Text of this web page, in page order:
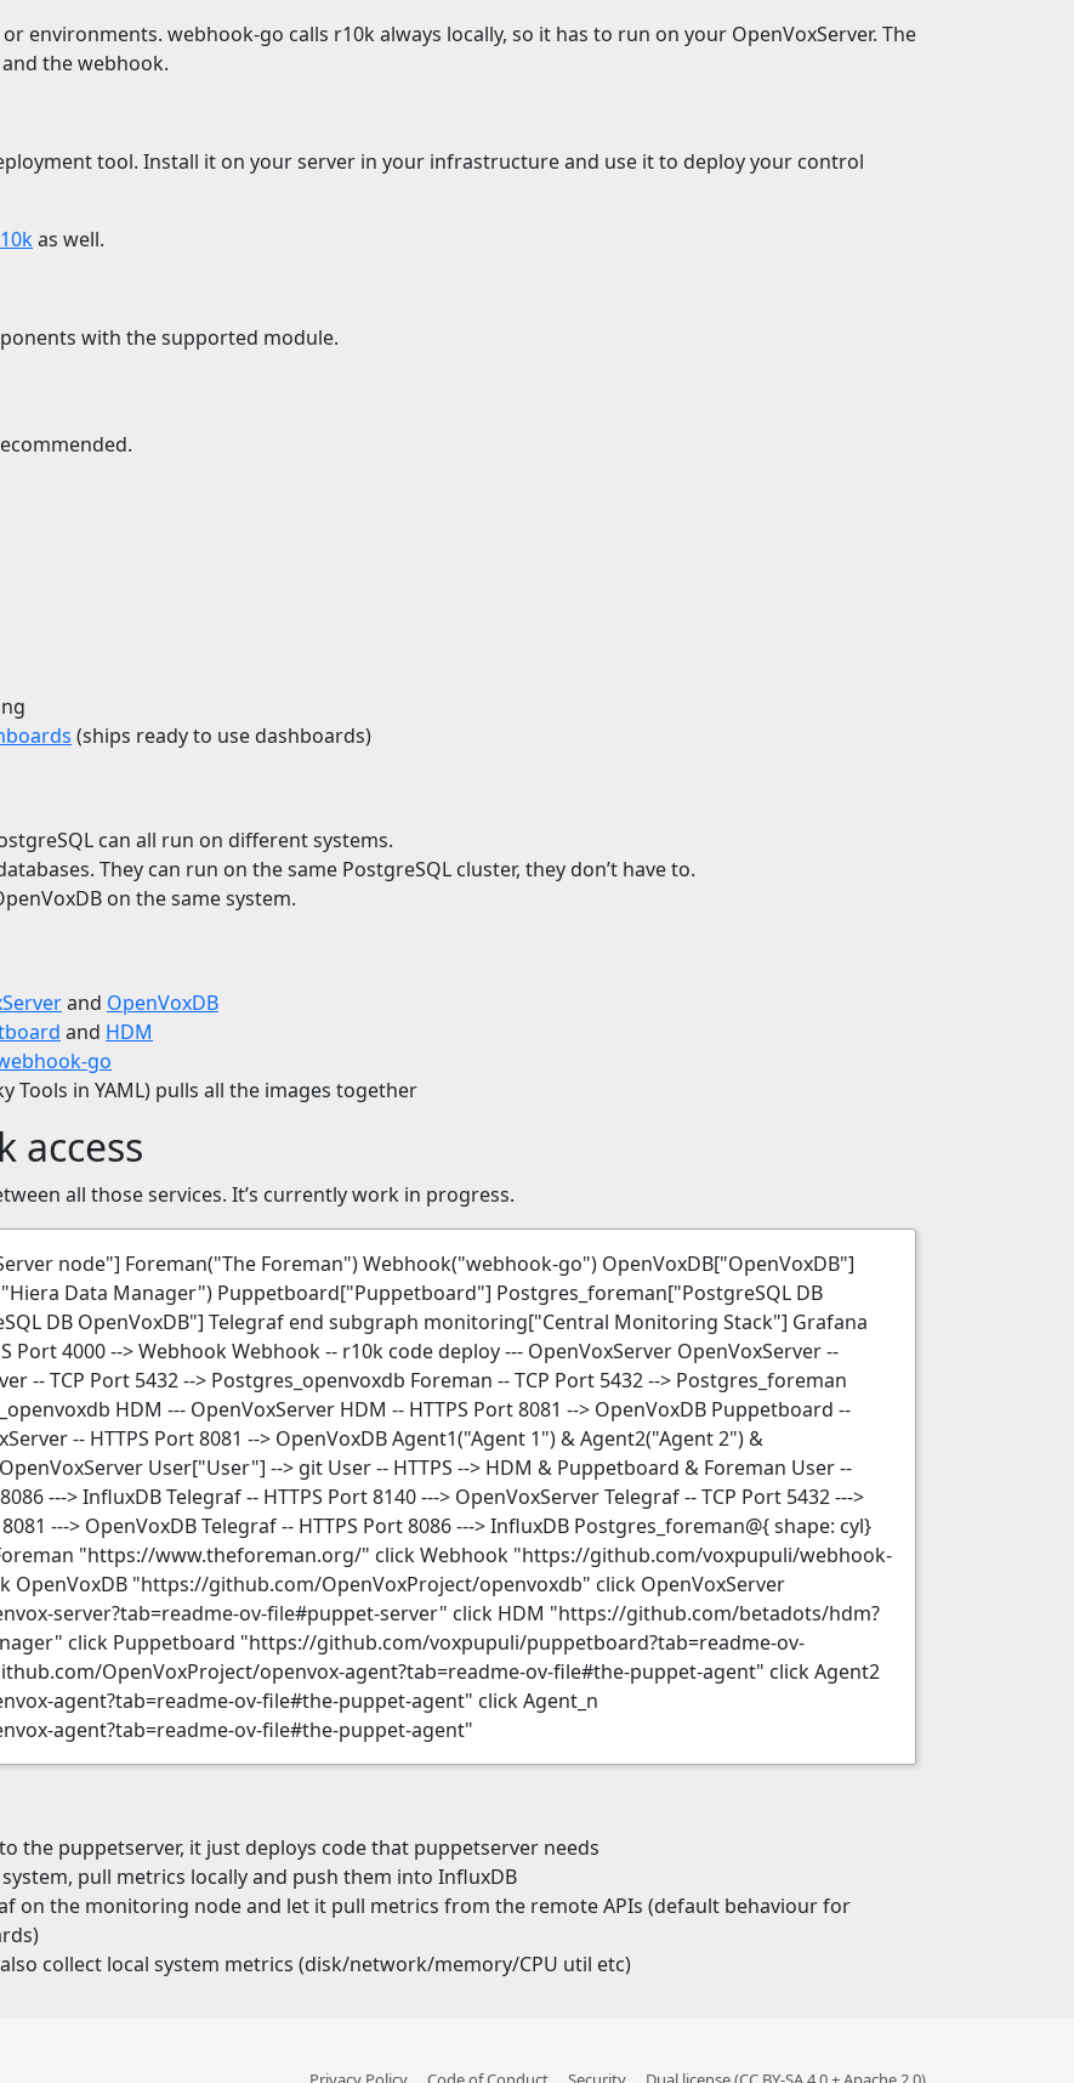
environments. webhook-go calls r10k always locally, so it has to run on your OpenVoxServer. The
the webhook.
tool. Install it on your server in your infrastructure and use it to deploy your control
as well.
with the supported module.
(ships ready to use dashboards)
can all run on different systems.
They can run on the same PostgreSQL cluster, they don’t have to.
on the same system.
and OpenVoxDB
and HDM
go
Tools in YAML) pulls all the images together
access
all those services. It’s currently work in progress.
node"] Foreman("The Foreman") Webhook("webhook-go") OpenVoxDB["OpenVoxDB"]
Data Manager") Puppetboard["Puppetboard"] Postgres_foreman["PostgreSQL DB
DB OpenVoxDB"] Telegraf end subgraph monitoring["Central Monitoring Stack"] Grafana
Port 4000 --> Webhook Webhook -- r10k code deploy --- OpenVoxServer OpenVoxServer --
-- TCP Port 5432 --> Postgres_openvoxdb Foreman -- TCP Port 5432 --> Postgres_foreman
HDM --- OpenVoxServer HDM -- HTTPS Port 8081 --> OpenVoxDB Puppetboard --
-- HTTPS Port 8081 --> OpenVoxDB Agent1("Agent 1") & Agent2("Agent 2") &
User["User"] --> git User -- HTTPS --> HDM & Puppetboard & Foreman User --
---> InfluxDB Telegraf -- HTTPS Port 8140 ---> OpenVoxServer Telegraf -- TCP Port 5432 --->
---> OpenVoxDB Telegraf -- HTTPS Port 8086 ---> InfluxDB Postgres_foreman@{ shape: cyl}
"https://www.theforeman.org/" click Webhook "https://github.com/voxpupuli/webhook-
OpenVoxDB "https://github.com/OpenVoxProject/openvoxdb" click OpenVoxServer
server?tab=readme-ov-file#puppet-server" click HDM "https://github.com/betadots/hdm?
click Puppetboard "https://github.com/voxpupuli/puppetboard?tab=readme-ov-
OpenVoxProject/openvox-agent?tab=readme-ov-file#the-puppet-agent" click Agent2
agent?tab=readme-ov-file#the-puppet-agent" click Agent_n
agent?tab=readme-ov-file#the-puppet-agent"
the puppetserver, it just deploys code that puppetserver needs
pull metrics locally and push them into InfluxDB
on the monitoring node and let it pull metrics from the remote APIs (default behaviour for
collect local system metrics (disk/network/memory/CPU util etc)